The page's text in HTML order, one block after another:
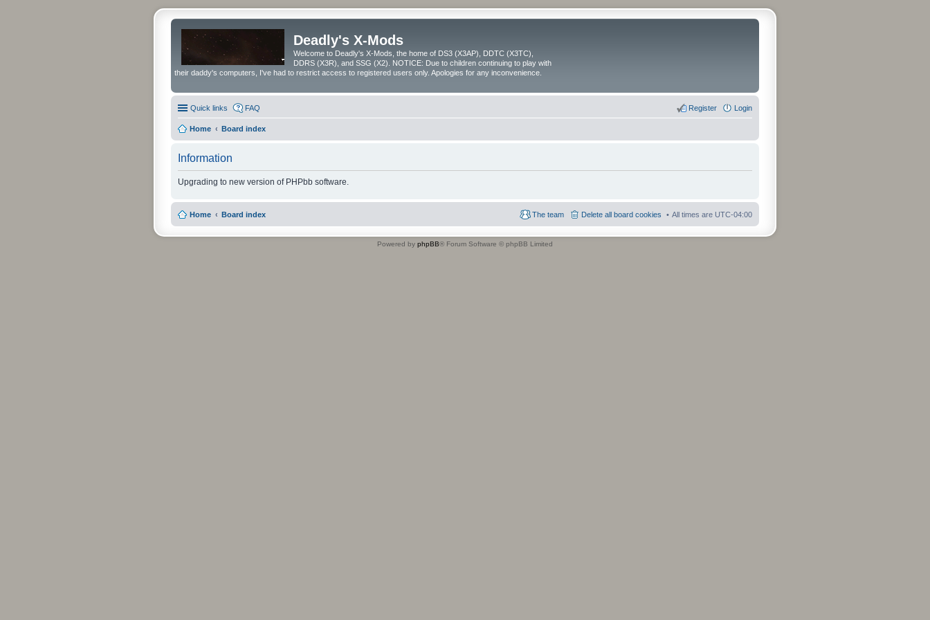
Deadly's X-Mods
Welcome to Deadly's X-Mods, the home of DS3 (X3AP), DDTC (X3TC),
DDRS (X3R), and SSG (X2). NOTICE: Due to children continuing to play with
their daddy's computers, I've had to restrict access to registered users only. Apologies for any inconvenience.
Quick links FAQ Login
Register
Home Board index
Information
Upgrading to new version of PHPbb software.
Home Board index All times are UTC-04:00
Delete all board cookies
The team
Powered by phpBB® Forum Software © phpBB Limited